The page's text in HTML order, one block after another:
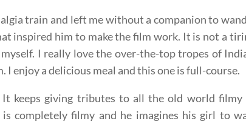
train and left me without a companion to
inspired him to make the film work. It is not a
I really love the over-the-top tropes of
I enjoy a delicious meal and this one is full-course.
keeps giving tributes to all the old world filmy
completely filmy and he imagines his girl to